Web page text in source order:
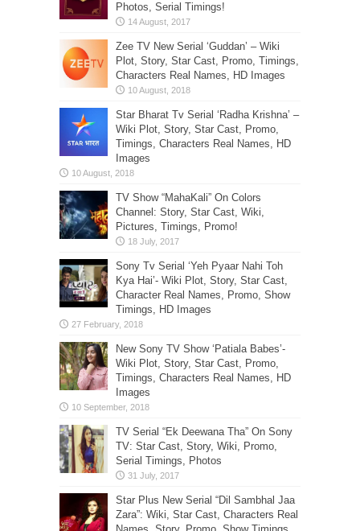
Photos, Serial Timings!
Zee TV New Serial ‘Guddan’ – Wiki
Plot, Story, Star Cast, Promo, Timings,
Characters Real Names, HD Images
Star Bharat Tv Serial ‘Radha Krishna’ –
Wiki Plot, Story, Star Cast, Promo,
Timings, Characters Real Names, HD
Images
TV Show “MahaKali” On Colors
Channel: Story, Star Cast, Wiki,
Pictures, Timings, Promo!
Sony Tv Serial ‘Yeh Pyaar Nahi Toh
Kya Hai’- Wiki Plot, Story, Star Cast,
Character Real Names, Promo, Show
Timings, HD Images
New Sony TV Show ‘Patiala Babes’-
Wiki Plot, Story, Star Cast, Promo,
Timings, Characters Real Names, HD
Images
TV Serial “Ek Deewana Tha” On Sony
TV: Star Cast, Story, Wiki, Promo,
Serial Timings, Photos
Star Plus New Serial “Dil Sambhal Jaa
Zara”: Wiki, Star Cast, Characters Real